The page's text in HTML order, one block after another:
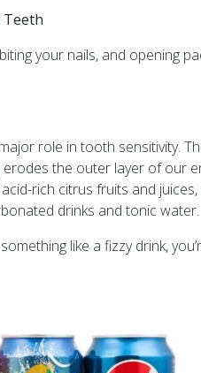
Teeth
your nails, and opening
role in tooth sensitivity.
the outer layer of our
rich citrus fruits and
drinks and tonic water.
like a fizzy drink,